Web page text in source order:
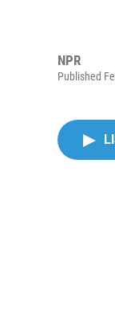
NPR
Published